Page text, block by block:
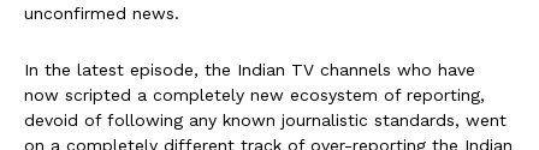
unconfirmed news.
In the latest episode, the Indian TV channels who have
now scripted a completely new ecosystem of reporting,
devoid of following any known journalistic standards, went
on a completely different track of over-reporting the Indian